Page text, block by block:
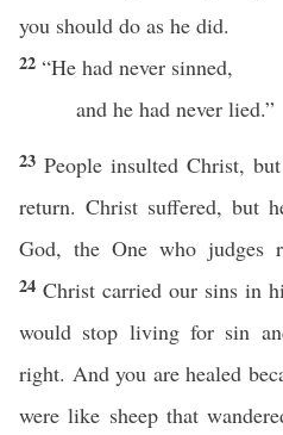
you should do as he did.
22 “He had never sinned,
and he had never lied.”
23People insulted Christ,
return. Christ suffered, but
God, the One who judges
24 Christ carried our sins in
would stop living for sin
right. And you are healed
were like sheep that